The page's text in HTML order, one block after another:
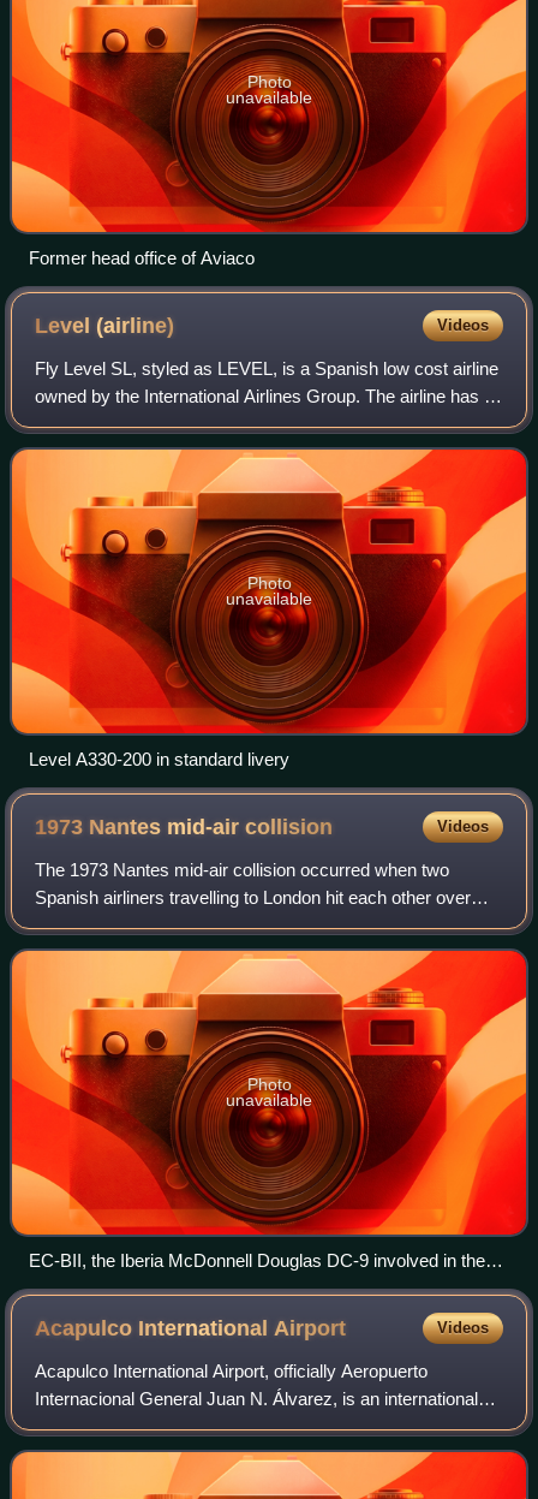
Photo
unavailable
Former head office of Aviaco
Level(airline) Videos
Fly Level SL, styled as LEVEL, is a Spanish low cost airline
owned by the International Airlines Group. The airline has a
registered office in Viladecans, Spain.
Photo
unavailable
Level A330-200 in standard livery
1973 Nantes mid-aircollision Videos
The 1973 Nantes mid-air collision occurred when two
Spanish airliners travelling to London hit each other over
Nantes, France, on 5 March 1973. They were an Iberia
McDonnell Douglas DC-9 flying from P
Photo
unavailable
EC-BII, the Iberia McDonnell Douglas DC-9 involved in the
accident, pictured in 1972
Acapulco International Airport Videos
Acapulco International Airport, officially Aeropuerto
Internacional General Juan N. Álvarez, is an international
airport located in Acapulco, Guerrero, Mexico. It serves as
a gateway to Acapulco, a po